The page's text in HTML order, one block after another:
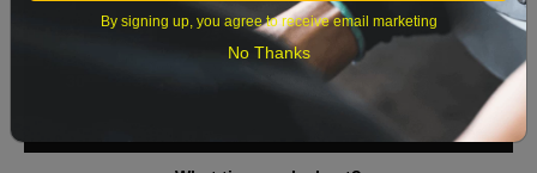
24 26 27 28 29
By signing up, you agree to receive email marketing
No Thanks